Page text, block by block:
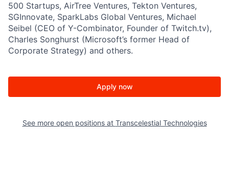
500 Startups, AirTree Ventures, Tekton Ventures,
SGInnovate, SparkLabs Global Ventures, Michael
Seibel (CEO of Y-Combinator, Founder of Twitch.tv),
Charles Songhurst (Microsoft’s former Head of
Corporate Strategy) and others.
Apply now
See more open positions at Transcelestial Technologies